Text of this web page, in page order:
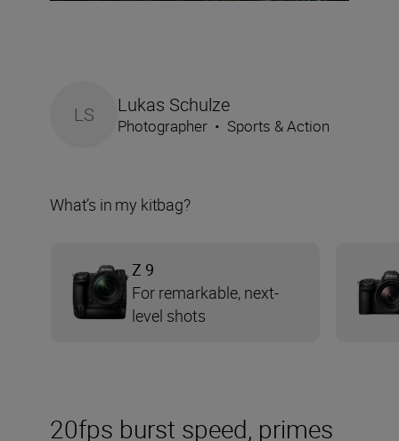
20fps burst speed, primes
LS Lukas Schulze
Photographer • Sports & Action
What’s in my kitbag?
Z 9
For remarkable, next-
level shots